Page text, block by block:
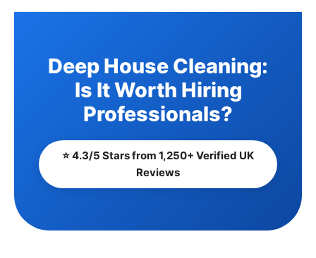
Deep House Cleaning:
Is It Worth Hiring
Professionals?
⭐ 4.3/5 Stars from 1,250+ Verified UK
Reviews